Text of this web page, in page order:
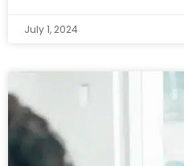
July 1, 2024